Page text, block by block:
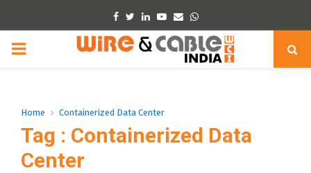
Facebook
TwitterLinkedinYoutube
EmailWhatsapp
PRIMARY
Home Containerized Data Center
Tag : Containerized Data
Center